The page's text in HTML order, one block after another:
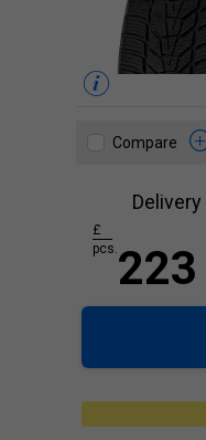
Compare
Delivery
223
£
pcs.